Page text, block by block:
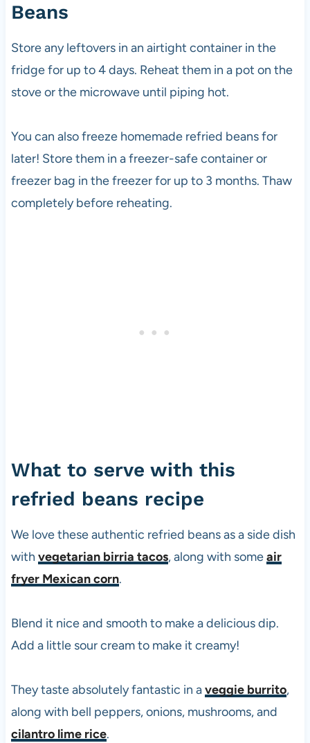
Beans
Store any leftovers in an airtight container in the
fridge for up to 4 days. Reheat them in a pot on the
stove or the microwave until piping hot.
You can also freeze homemade refried beans for
later! Store them in a freezer-safe container or
freezer bag in the freezer for up to 3 months. Thaw
completely before reheating.
What to serve with this
refried beans recipe
We love these authentic refried beans as a side dish
with vegetarian birria tacos, along with someair
fryer Mexican corn.
Blend it nice and smooth to make a delicious dip.
Add a little sour cream to make it creamy!
They taste absolutely fantastic in aveggie burrito,
along with bell peppers, onions, mushrooms, and
cilantro lime rice.